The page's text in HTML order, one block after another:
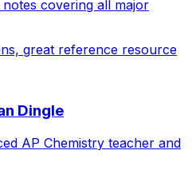
covering all major
great reference resource
Dingle
AP Chemistry teacher and